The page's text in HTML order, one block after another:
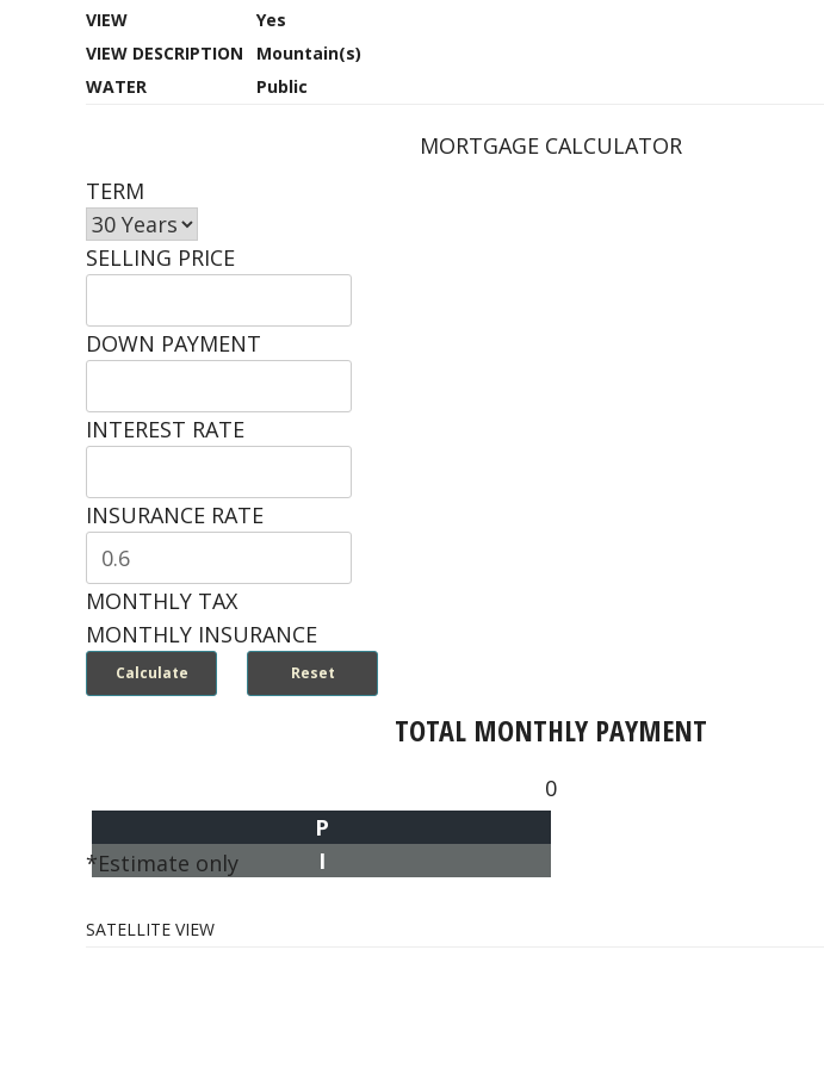
VIEW
Yes
VIEW DESCRIPTION
Mountain(s)
WATER
Public
MORTGAGE CALCULATOR
TERM
SELLING PRICE
DOWN PAYMENT
INTEREST RATE
INSURANCE RATE
MONTHLY TAX
MONTHLY INSURANCE
TOTAL MONTHLY PAYMENT
0
P
I
*Estimate only
SATELLITE VIEW